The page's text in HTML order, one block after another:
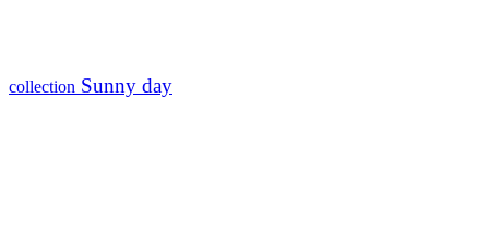
collection Sunny day